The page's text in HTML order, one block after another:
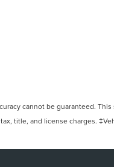
cannot be guaranteed.
title, and license charges.